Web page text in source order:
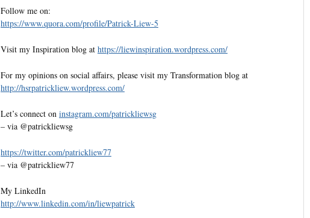
Follow me on:
https://www.quora.com/profile/Patrick-Liew-5
Visit my Inspiration blog at https://liewinspiration.wordpress.com/
For my opinions on social affairs, please visit my Transformation blog at
http://hsrpatrickliew.wordpress.com/
Let’s connect on instagram.com/patrickliewsg
– via @patrickliewsg
https://twitter.com/patrickliew77
– via @patrickliew77
My LinkedIn
http://www.linkedin.com/in/liewpatrick